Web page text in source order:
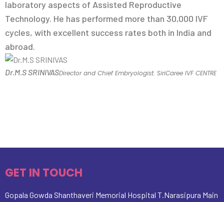
laboratory aspects of Assisted Reproductive
Technology. He has performed more than 30,000 IVF
cycles, with excellent success rates both in India and
abroad.
Dr.M.S SRINIVASDirector and Chief Embryologist: SiriCaree IVF CENTRE
GET IN TOUCH
Gopala Gowda Shanthaveri Memorial Hospital T.Narasipura Main